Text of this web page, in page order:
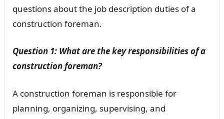
questions about the job description duties of a
construction foreman.
Question 1: What are the key responsibilities of a
construction foreman?
A construction foreman is responsible for
planning, organizing, supervising, and